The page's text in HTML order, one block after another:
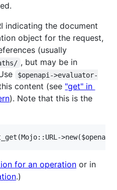
indicating the document
object for the request,
(usually
, but may be in
$openapi->evaluator-
content (see "get" in
). Note that this is the
for an operation or in
.)